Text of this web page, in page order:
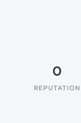
0
REPUTATION